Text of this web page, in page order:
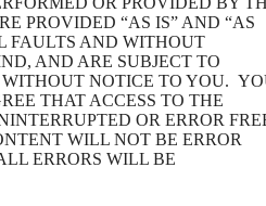
PROVIDED “AS IS” AND “AS
FAULTS AND WITHOUT
AND ARE SUBJECT TO
NOTICE TO YOU.
THAT ACCESS TO THE
OR ERROR
WILL NOT BE ERROR
ERRORS WILL BE